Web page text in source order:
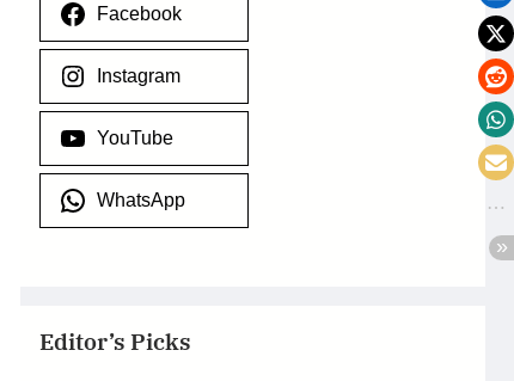
Facebook
Instagram
YouTube
WhatsApp
Editor’s Picks